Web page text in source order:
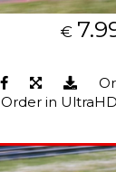
€
Order in